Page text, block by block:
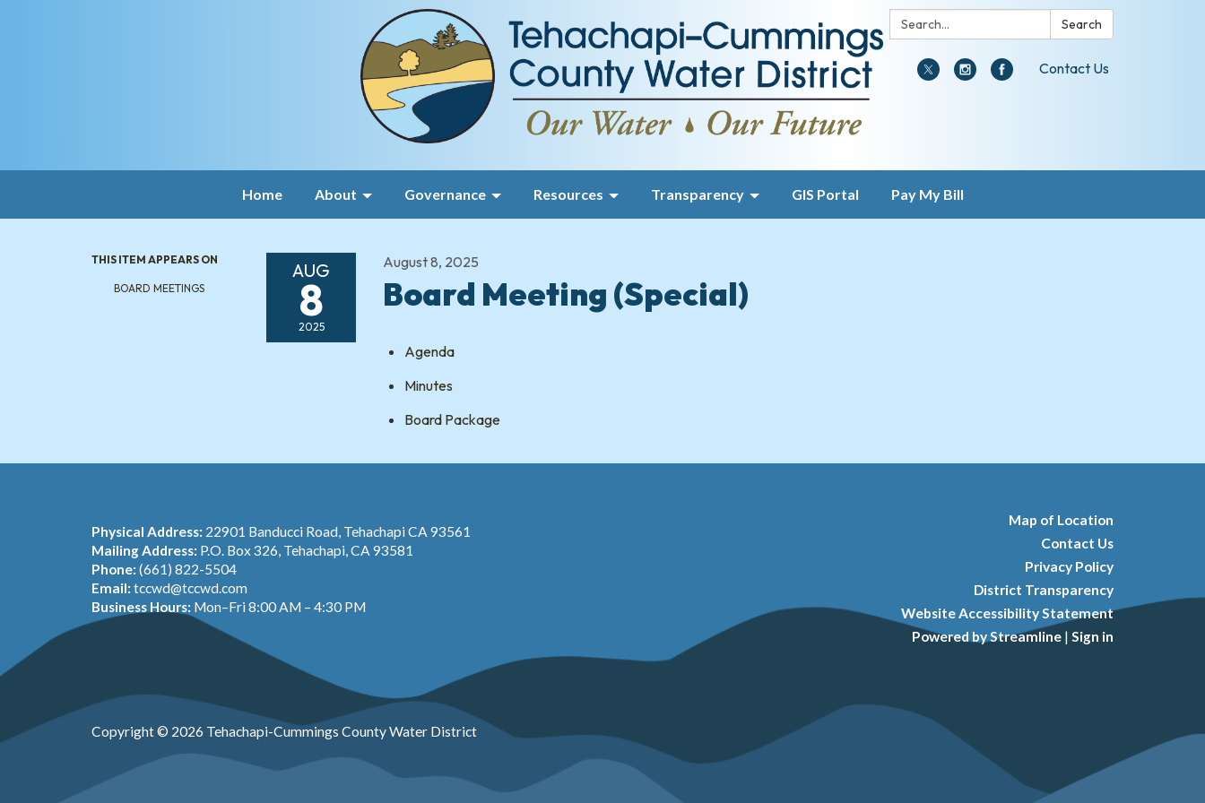
Search: Search
Contact Us
Home About Governance Resources Transparency GIS Portal Pay My Bill
THIS ITEM APPEARS ON
BOARD MEETINGS
AUG
8
2025
August 8, 2025
Board Meeting (Special)
Agenda
Minutes
Board Package
Physical Address: 22901 Banducci Road, Tehachapi CA 93561
Mailing Address: P.O. Box 326, Tehachapi, CA 93581
Phone:(661) 822-5504
Email:tccwd@tccwd.com
Business Hours: Mon–Fri 8:00 AM – 4:30 PM
Copyright © 2026 Tehachapi-Cummings County Water District
Map of Location
Contact Us
Privacy Policy
District Transparency
Website Accessibility Statement
Powered by Streamline | Sign in